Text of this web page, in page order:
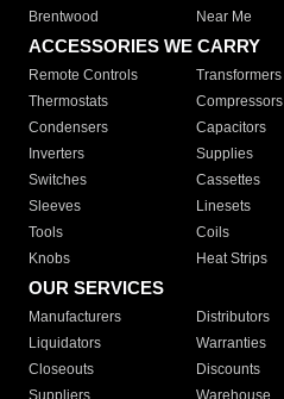
Brentwood
Near Me
ACCESSORIES WE CARRY
Remote Controls Transformers
Thermostats
Compressors
Condensers
Capacitors
Inverters
Supplies
Switches
Cassettes
Sleeves
Linesets
Tools
Coils
Knobs
Heat Strips
OUR SERVICES
Manufacturers Distributors
Liquidators
Warranties
Closeouts
Discounts